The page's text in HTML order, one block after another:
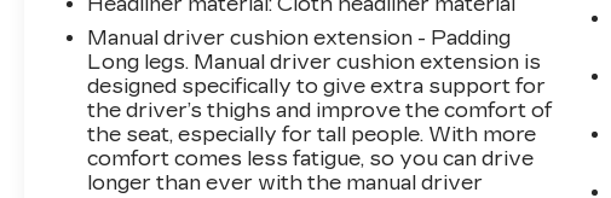
Headliner material: Cloth headliner material
Manual driver cushion extension - Padding
Long legs. Manual driver cushion extension is
designed specifically to give extra support for
the driver’s thighs and improve the comfort of
the seat, especially for tall people. With more
comfort comes less fatigue, so you can drive
longer than ever with the manual driver